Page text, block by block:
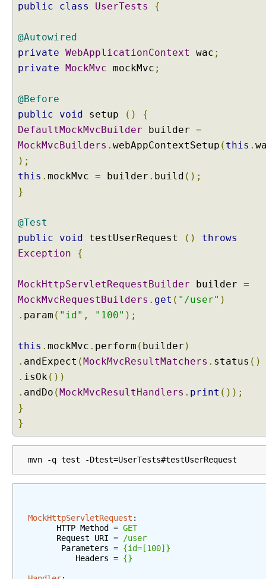
i
n
P
a
E
x
t
e
n
o
C
o
n
n
t
N
t
i
a
t
i
n
r
public
class UserTests {
@Autowired
private WebApplicationContext wac ;
private MockMvc mockMvc ;
@Before
public
void setup ()
{
DefaultMockMvcBuilder builder =
MockMvcBuilders . webAppContextSetup ( this .
);
this . mockMvc = builder . build ();
}
@Test
public
void testUserRequest ()
throws
Exception
{
MockHttpServletRequestBuilder builder =
MockMvcRequestBuilders . get ( "/user" )
. param ( "id" , "100" );
this . mockMvc . perform ( builder )
. andExpect (MockMvcResultMatchers . status ()
. isOk())
. andDo (MockMvcResultHandlers . print ());
}
}
mvn -q test -Dtest=UserTests#testUserRequest
MockHttpServletRequest :
      HTTP Method =
GET
      Request URI =
/user
       Parameters =
{id=[100]}
          Headers =
{}